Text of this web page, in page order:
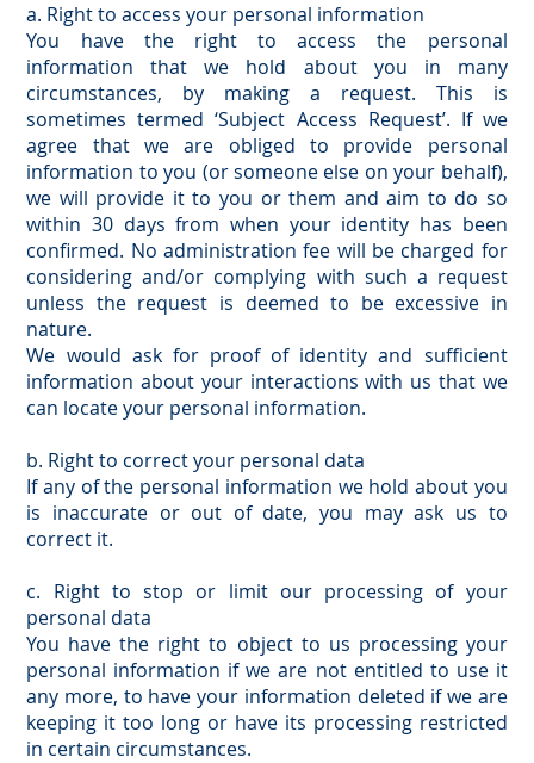
a. Right to access your personal information
You have the right to access the personal
information that we hold about you in many
circumstances, by making a request. This is
sometimes termed ‘Subject Access Request’. If we
agree that we are obliged to provide personal
information to you (or someone else on your behalf),
we will provide it to you or them and aim to do so
within 30 days from when your identity has been
confirmed. No administration fee will be charged for
considering and/or complying with such a request
unless the request is deemed to be excessive in
nature.
We would ask for proof of identity and sufficient
information about your interactions with us that we
can locate your personal information.
b. Right to correct your personal data
If any of the personal information we hold about you
is inaccurate or out of date, you may ask us to
correct it.
c. Right to stop or limit our processing of your
personal data
You have the right to object to us processing your
personal information if we are not entitled to use it
any more, to have your information deleted if we are
keeping it too long or have its processing restricted
in certain circumstances.